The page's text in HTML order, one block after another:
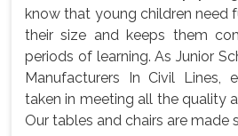
know that young children need
their size and keeps them
periods of learning. As Junior
Manufacturers In Civil Lines,
taken in meeting all the quality
Our tables and chairs are made